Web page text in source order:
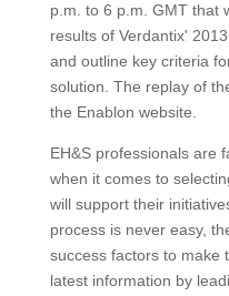
p.m. to 6 p.m. GMT that
results of Verdantix'
and outline key criteria
solution. The replay of
the Enablon website.
EH&S professionals are
when it comes to
will support their
process is never easy,
success factors to make
latest information by